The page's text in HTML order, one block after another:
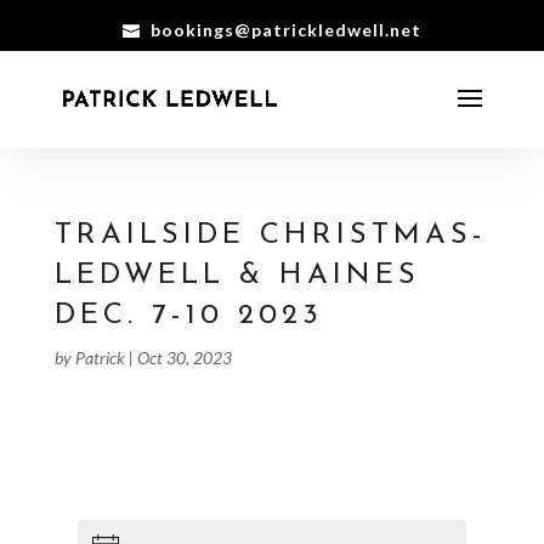
bookings@patrickledwell.net
TRAILSIDE CHRISTMAS-
LEDWELL & HAINES
DEC. 7-10 2023
by Patrick| Oct 30, 2023